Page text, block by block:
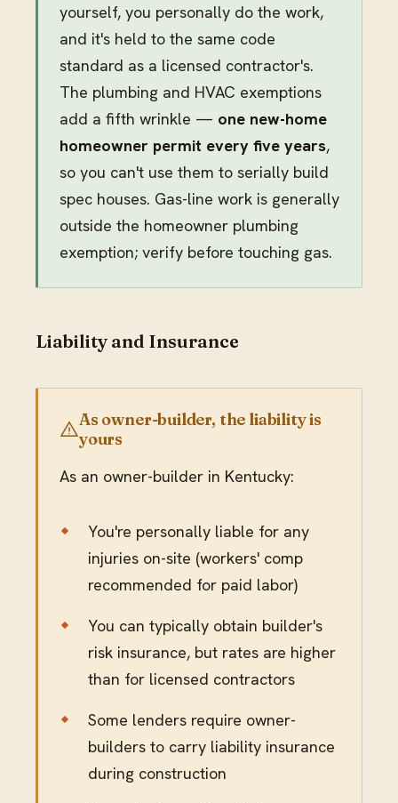
yourself, you personally do the work,
and it's held to the same code
standard as a licensed contractor's.
The plumbing and HVAC exemptions
add a fifth wrinkle — one new-home
homeowner permit every five years,
so you can't use them to serially build
spec houses. Gas-line work is generally
outside the homeowner plumbing
exemption; verify before touching gas.
Liability and Insurance
As owner-builder, the liability is
yours
As an owner-builder in Kentucky:
You're personally liable for any
injuries on-site (workers' comp
recommended for paid labor)
You can typically obtain builder's
risk insurance, but rates are higher
than for licensed contractors
Some lenders require owner-
builders to carry liability insurance
during construction